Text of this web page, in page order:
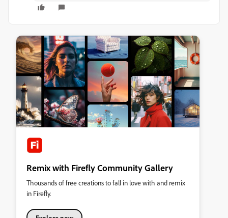
Remix with Firefly Community Gallery
Thousands of free creations to fall in love with and remix
in Firefly.